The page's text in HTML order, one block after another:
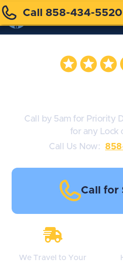
Call 858-434-5520
Call by 5am for Priority
for any Lock
Call Us Now:
Call for
We Travel to Your